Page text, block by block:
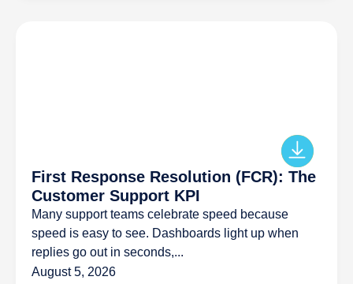
First Response Resolution (FCR): The
Customer Support KPI
Many support teams celebrate speed because
speed is easy to see. Dashboards light up when
replies go out in seconds,...
August 5, 2026